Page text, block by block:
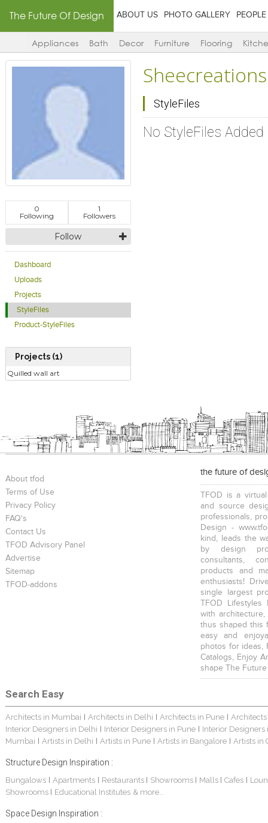
The Future Of Design ABOUT US PHOTO GALLERY PEOPLE
Appliances Bath Decor Furniture Flooring
0
Following
1
Followers
Follow
Dashboard
Uploads
Projects
StyleFiles
Product-StyleFiles
Projects (1)
Quilled wall art
Sheecreations
StyleFiles
No StyleFiles Added
About tfod
Terms of Use
Privacy Policy
FAQ's
Contact Us
TFOD Advisory Panel
Advertise
Sitemap
TFOD-addons
the future of
TFOD is a
and source
professionals,
Design -
kind, leads the
by design
consultants,
products and
enthusiasts!
single largest
TFOD
with
thus shaped this
easy and
photos for ideas,
Catalogs, Enjoy
shape The
Search Easy
Architects in Mumbai Architects in Delhi Architects in Pune
Interior Designers in Delhi
Interior Designers in Pune
Interior Designers
Mumbai
Artists in Delhi Artists in Pune Artists in Bangalore Artists in
Structure Design Inspiration :
Bungalows| Apartments Restaurants Showrooms Malls Cafes
Showrooms
Educational Institutes & more...
Space Design Inspiration :